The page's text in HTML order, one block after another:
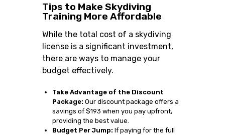
Tips to Make Skydiving
Training More Affordable
While the total cost of a skydiving
license is a significant investment,
there are ways to manage your
budget effectively.
Take Advantage of the Discount
Package: Our discount package offers a
savings of $193 when you pay upfront,
providing the best value.
Budget Per Jump: If paying for the full